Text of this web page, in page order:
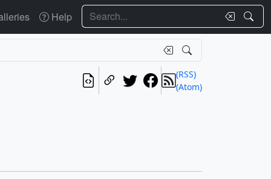
Help Search
(RSS)
(Atom)